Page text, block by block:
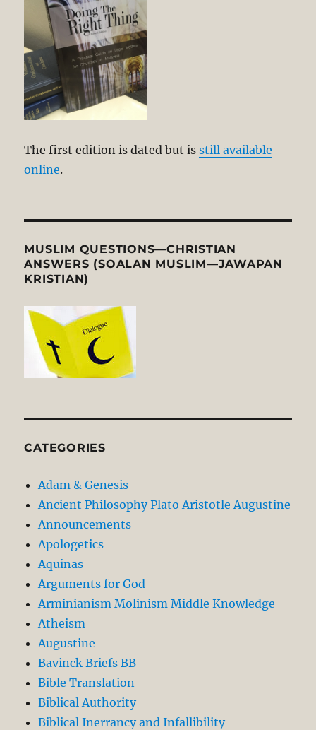
The first edition is dated but isstill available
online.
MUSLIM QUESTIONS—CHRISTIAN
ANSWERS (SOALAN MUSLIM—JAWAPAN
KRISTIAN)
CATEGORIES
Adam & Genesis
Ancient Philosophy Plato Aristotle Augustine
Announcements
Apologetics
Aquinas
Arguments for God
Arminianism Molinism Middle Knowledge
Atheism
Augustine
Bavinck Briefs BB
Bible Translation
Biblical Authority
Biblical Inerrancy and Infallibility